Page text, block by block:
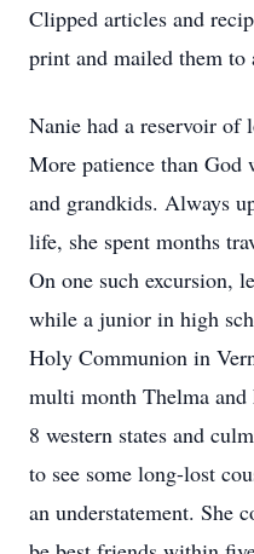
Clipped articles and
print and mailed them to
Nanie had a reservoir of
More patience than
and grandkids. Always
life, she spent months
On one such excursion,
while a junior in high
Holy Communion in
multi month Thelma and
8 western states and
to see some long-lost
an understatement. She